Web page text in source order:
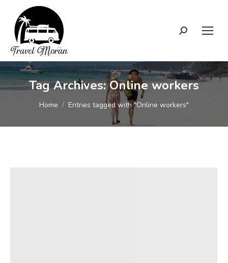
Search:
Tag Archives:Online workers
You are here:
Home Entries tagged with "Online workers"